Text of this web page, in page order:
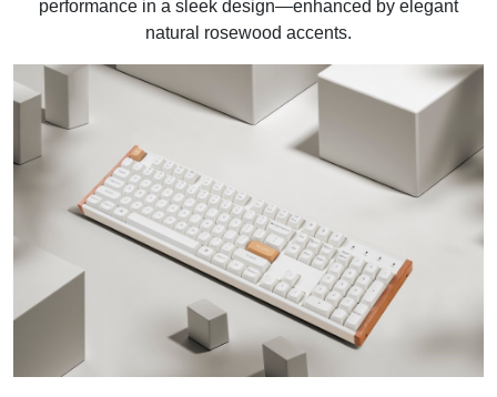
performance in a sleek design—enhanced by elegant
natural rosewood accents.